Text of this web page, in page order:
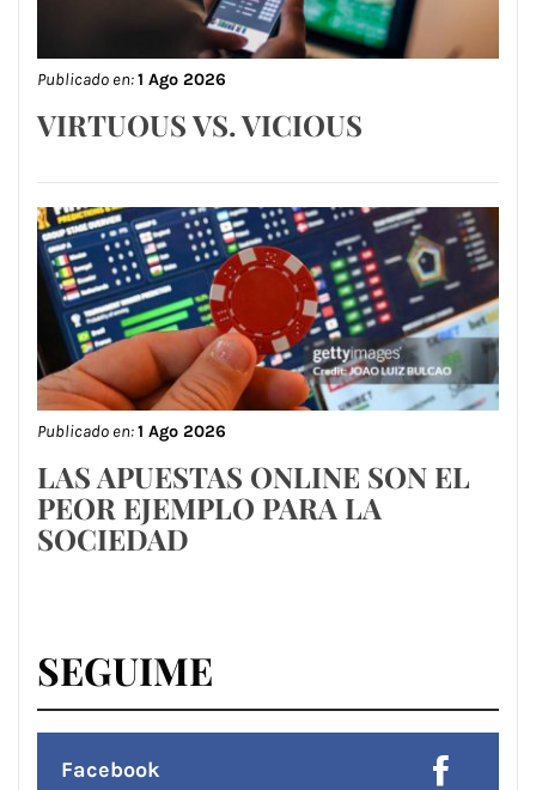
Publicado en:1 Ago 2026
VIRTUOUS VS. VICIOUS
Publicado en:1 Ago 2026
LAS APUESTAS ONLINE SON EL
PEOR EJEMPLO PARA LA
SOCIEDAD
SEGUIME
Facebook